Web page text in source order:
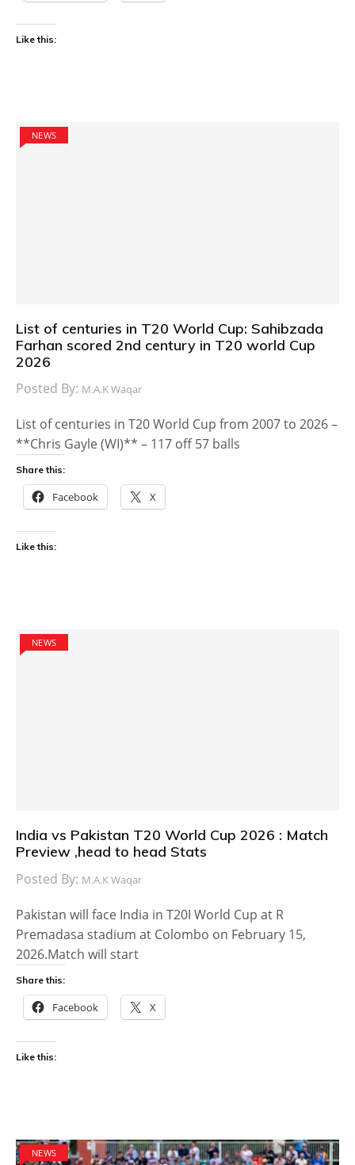
Like this:
NEWS
List of centuries in T20 World Cup: Sahibzada
Farhan scored 2nd century in T20 world Cup
2026
Posted By: M.A.K Waqar
List of centuries in T20 World Cup from 2007 to 2026 –
**Chris Gayle (WI)** – 117 off 57 balls
Share this:
Facebook X
Like this:
NEWS
India vs Pakistan T20 World Cup 2026 : Match
Preview ,head to head Stats
Posted By: M.A.K Waqar
Pakistan will face India in T20I World Cup at R
Premadasa stadium at Colombo on February 15,
2026.Match will start
Share this:
Facebook X
Like this:
NEWS